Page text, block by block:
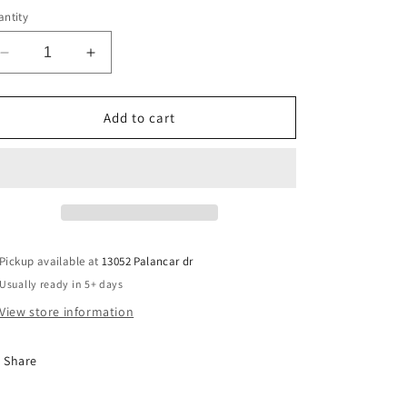
Decrease
quantity
for
Mom
Increase
quantity
for
Baseball
Mom
Add to cart
Pickup available at13052 Palancar dr
Usually ready in 5+ days
View store information
Share